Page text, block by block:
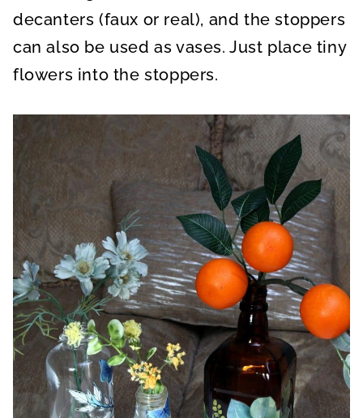
decanters (faux or real), and the stoppers
can also be used as vases. Just place tiny
flowers into the stoppers.